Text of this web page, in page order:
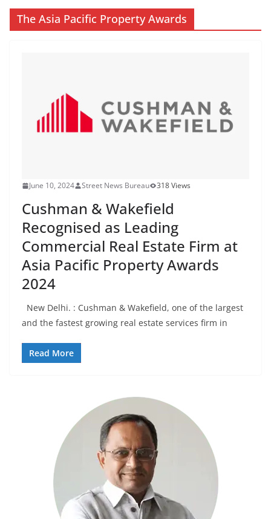
The Asia Pacific Property Awards
June 10, 2024 Street News Bureau 318 Views
Cushman & Wakefield
Recognised as Leading
Commercial Real Estate Firm at
Asia Pacific Property Awards
2024
New Delhi. : Cushman & Wakefield, one of the largest
and the fastest growing real estate services firm in
Read More